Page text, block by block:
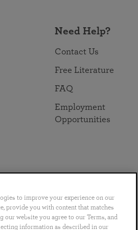
Need Help?
Contact Us
Free Literature
FAQ
Employment
Opportunities
Português 日本語 ไทย
to improve your experience on our
provide you with content that matches
website you agree to our Terms, and
information as described in our